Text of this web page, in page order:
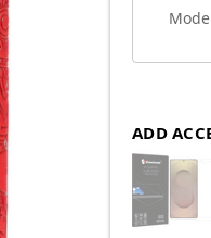
ADD